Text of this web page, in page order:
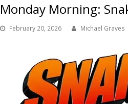
Monday Morning:
February 20, 2026 Michael Graves